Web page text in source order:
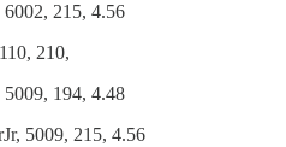
215, 4.56
210,
194, 4.48
5009, 215, 4.56